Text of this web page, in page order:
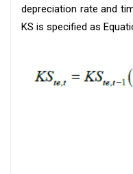
depreciation rate and
KS is specified as